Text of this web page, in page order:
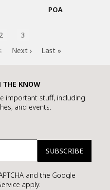
POA
2
3
Next › Last »
KNOW
important stuff, including
and events.
and the Google
apply.